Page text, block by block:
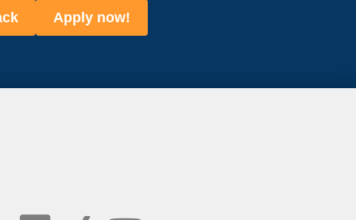
Apply now!